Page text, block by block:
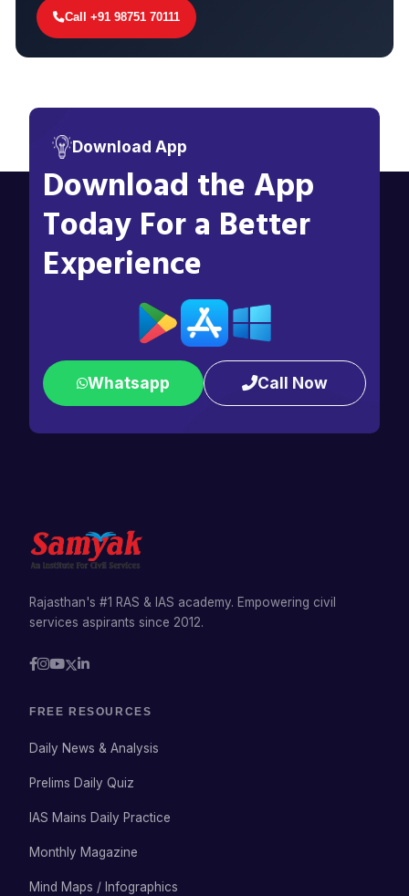
Call +91 98751 70111
Download App
Download the App
Today For a Better
Experience
Whatsapp Call Now
Rajasthan's #1 RAS & IAS academy. Empowering civil
services aspirants since 2012.
FREE RESOURCES
Daily News & Analysis
Prelims Daily Quiz
IAS Mains Daily Practice
Monthly Magazine
Mind Maps / Infographics